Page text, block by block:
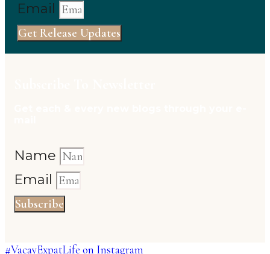
Email
Get Release Updates
Name
Email
Subscribe
#VacayExpatLife on Instagram